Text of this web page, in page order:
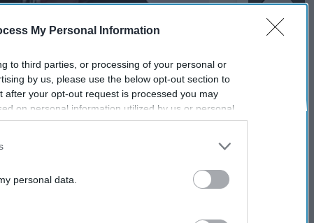
My Personal Information
to third parties, or processing of your personal or
by us, please use the below opt-out section to
after your opt-out request is processed you may
on personal information utilized by us or personal
to your opt-out. You may separately opt-out of the
disclosed by us to third parties on the
IAB’s List of
personal data.